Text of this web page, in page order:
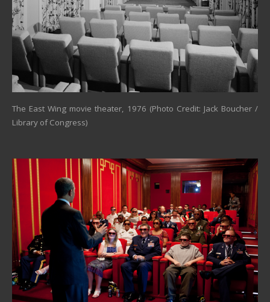
The East Wing movie theater, 1976 (Photo Credit: Jack Boucher /
Library of Congress)